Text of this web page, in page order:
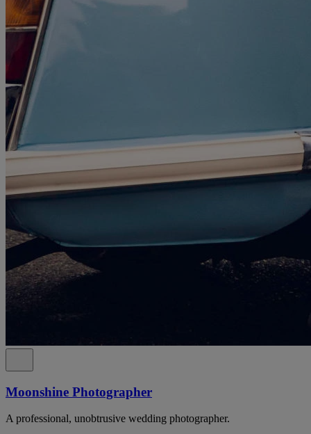
Moonshine Photographer
A professional, unobtrusive wedding photographer.